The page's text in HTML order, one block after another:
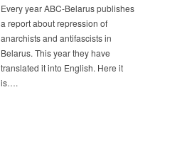
Every year ABC-Belarus publishes
a report about repression of
anarchists and antifascists in
Belarus. This year they have
translated it into English. Here it
is….